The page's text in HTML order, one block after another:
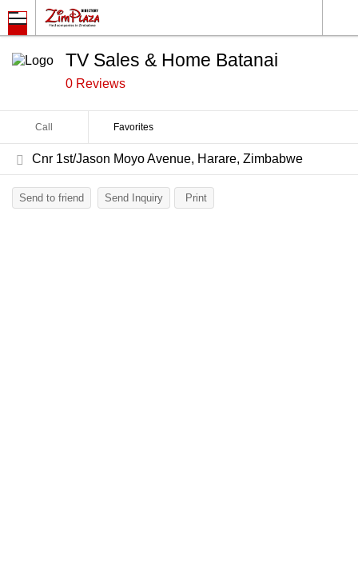
TV Sales & Home Batanai
0 Reviews
Call Favorites
Cnr 1st/Jason Moyo Avenue, Harare, Zimbabwe
Send to friend Send Inquiry Print